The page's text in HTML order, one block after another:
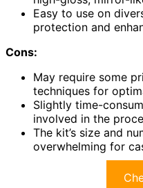
Easy to use on
protection and
Cons:
May require some
techniques for
Slightly time-
involved in the
The kit’s size and
overwhelming for